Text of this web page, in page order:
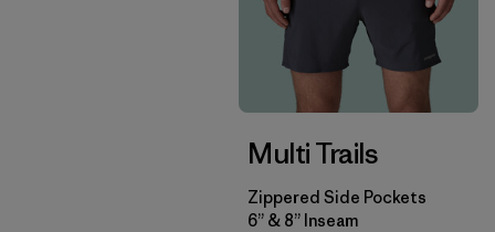
Multi Trails
Zippered Side Pockets
6” & 8” Inseam